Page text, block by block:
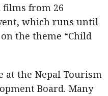
films from 26
which runs until
the theme “Child
at the Nepal Tourism
Board. Many